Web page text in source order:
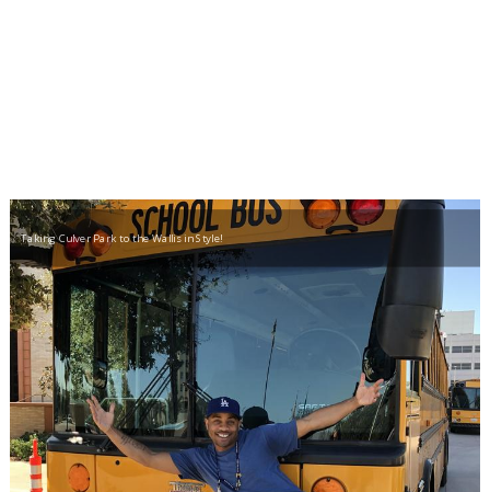
Taking Culver Park to the Wallis in Style!